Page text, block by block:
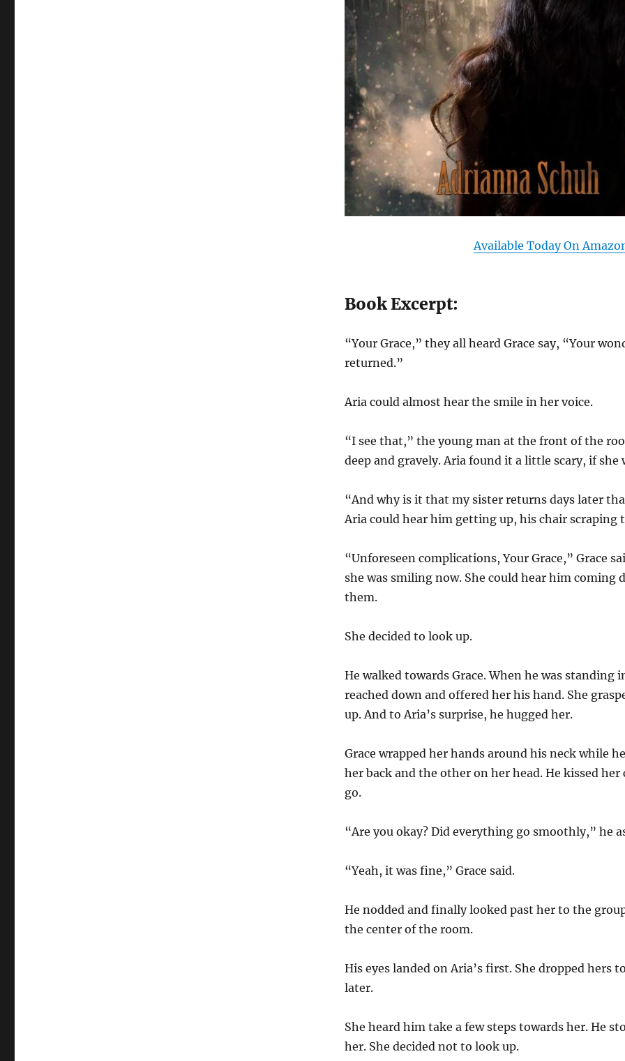
Available Today On
Book Excerpt:
“Your Grace,” they all heard Grace say, “Your
returned.”
Aria could almost hear the smile in her voice.
“I see that,” the young man at the front of the
deep and gravely. Aria found it a little scary, if she
“And why is it that my sister returns days later
Aria could hear him getting up, his chair scraping
“Unforeseen complications, Your Grace,” Grace
she was smiling now. She could hear him coming
them.
She decided to look up.
He walked towards Grace. When he was standing
reached down and offered her his hand. She
up. And to Aria’s surprise, he hugged her.
Grace wrapped her hands around his neck while
her back and the other on her head. He kissed
go.
“Are you okay? Did everything go smoothly,” he
“Yeah, it was fine,” Grace said.
He nodded and finally looked past her to the
the center of the room.
His eyes landed on Aria’s first. She dropped hers
later.
She heard him take a few steps towards her. He
her. She decided not to look up.